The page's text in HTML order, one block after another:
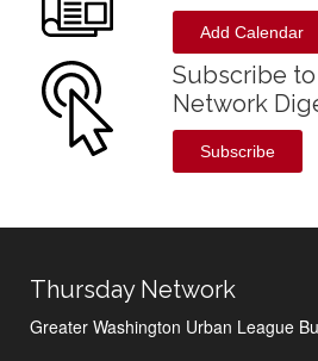
Add Calendar
Subscribe
Network
Subscribe
Thursday Network
Greater Washington Urban League